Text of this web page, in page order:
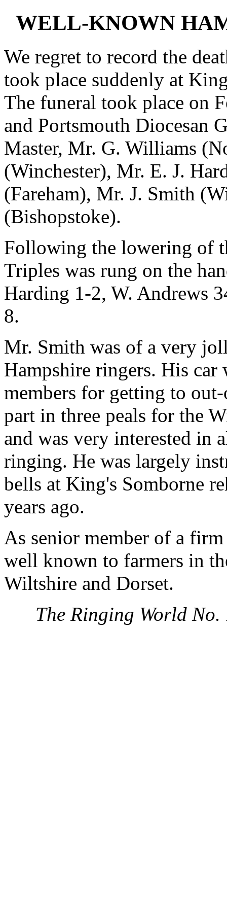
WELL-KNOWN
We regret to record the
took place suddenly at
The funeral took place on
and Portsmouth Diocesan
Master, Mr. G. Williams
(Winchester), Mr. E. J.
(Fareham), Mr. J. Smith
(Bishopstoke).
Following the lowering of
Triples was rung on the
Harding 1-2, W. Andrews
8.
Mr. Smith was of a very
Hampshire ringers. His car
members for getting to
part in three peals for the
and was very interested in
ringing. He was largely
bells at King's Somborne
years ago.
As senior member of a
well known to farmers in
Wiltshire and Dorset.
The Ringing World No.